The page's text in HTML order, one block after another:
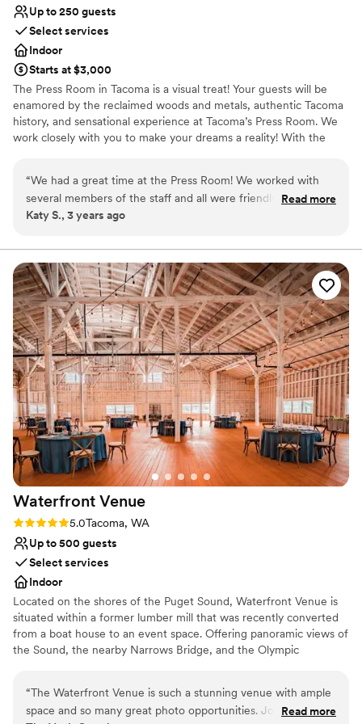
Up to 250 guests
Select services
Indoor
Starts at $3,000
The Press Room in Tacoma is a visual treat! Your guests will be
enamored by the reclaimed woods and metals, authentic Tacoma
history, and sensational experience at Tacoma’s Press Room. We
work closely with you to make your dreams a reality! With the
Why you'll love this venue
Provides event staff
Accommodates more than 200 guests
Venue considerations
Venue feels large for events with small guest lists
Lighting and sound are not included
No free parking
“We had a great time at the Press Room! We worked with
several members of the staff and all were friendly, helpful,
and flexible. The space itself is beautiful and such a fun,
so many compliments from guests. If you book the Press
Room, you have to use Jonz Catering, but they were
amazing also.”
Read more
Katy S., 3 years ago
Waterfront Venue
Rating: 5.0 (2 reviews)
5.0Tacoma, WA
Up to 500 guests
Select services
Indoor
Located on the shores of the Puget Sound, Waterfront Venue is
situated within a former lumber mill that was recently converted
from a boat house to an event space. Offering panoramic views of
the Sound, the nearby Narrows Bridge, and the Olympic
take in this scenery as you exchange your vows or while enjoying
a fresh pint of beer from Narrows Brewery Co. ​ The indoor venue
“The Waterfront Venue is such a stunning venue with ample
space and so many great photo opportunities. Jordan and
Read more